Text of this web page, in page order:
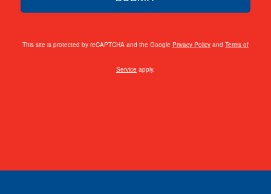
This site is protected by reCAPTCHA and the Google Privacy Policyand Terms of
Service apply.